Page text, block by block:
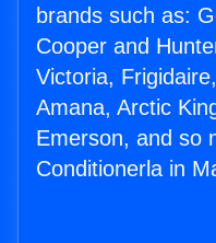
brands such as:
Cooper and
Victoria,
Amana, Arctic
Emerson, and so
Conditionerla in